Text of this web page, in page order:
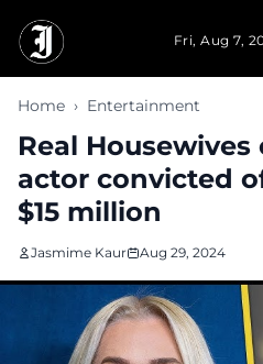
Fri, Aug 7,
Home › Entertainment
Real
actor convicted
$15 million
Jasmime Kaur Aug 29, 2024